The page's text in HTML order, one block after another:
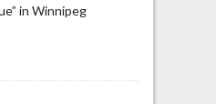
in Winnipeg